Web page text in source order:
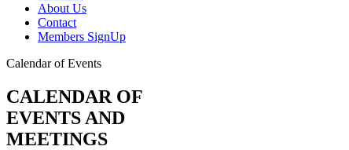
About Us
Contact
Members SignUp
Calendar of Events
CALENDAR OF
EVENTS AND
MEETINGS